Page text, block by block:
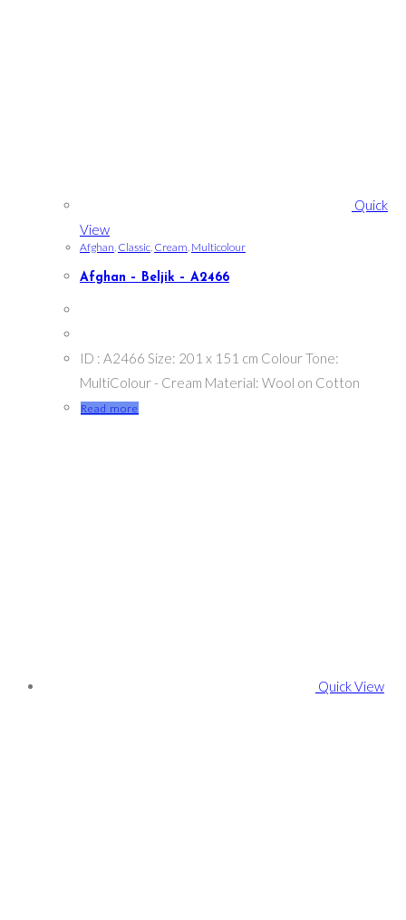
Quick
View
Afghan, Classic, Cream, Multicolour
Afghan – Beljik – A2466
ID : A2466 Size: 201 x 151 cm Colour Tone:
MultiColour - Cream Material: Wool on Cotton
Read more
Quick View